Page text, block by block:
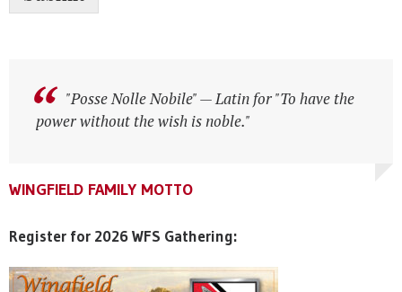
WINGFIELD FAMILY MOTTO
"Posse Nolle Nobile" — Latin for "To have the
power without the wish is noble."
WINGFIELD FAMILY MOTTO
"Posse Nolle Nobile" — Latin for "To have the
power without the wish is noble."
WINGFIELD FAMILY MOTTO
Register for 2026 WFS Gathering: